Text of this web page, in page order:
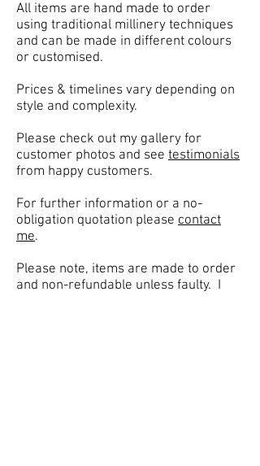
All items are hand made to order
using traditional millinery techniques
and can be made in different colours
or customised.
Prices & timelines vary depending on
style and complexity.
Please check out my gallery for
customer photos and see testimonials
from happy customers.
For further information or a no-
obligation quotation please contact
me.
Please note, items are made to order
and non-refundable unless faulty. I